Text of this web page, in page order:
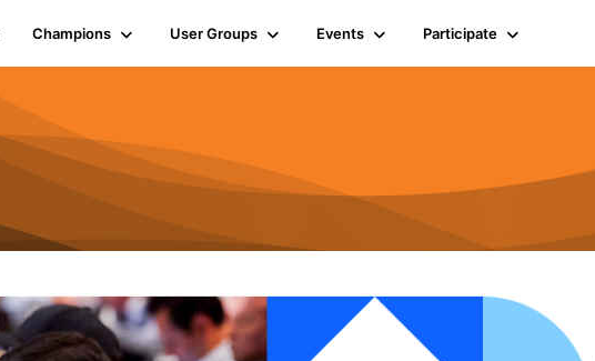
Champions User Groups Events Participate